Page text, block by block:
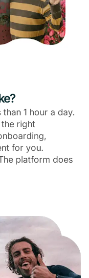
1 hour a day.
right
for you.
platform does